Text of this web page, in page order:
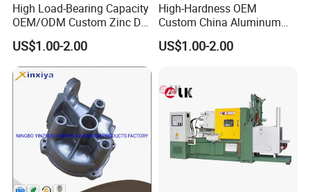
High Load-Bearing Capacity
OEM/ODM Custom Zinc Die
Casting Part for Car Parts
US$1.00-2.00
High-Hardness OEM
Custom China Aluminum
Die Casting Part for Electric
Water Heaters
US$1.00-2.00